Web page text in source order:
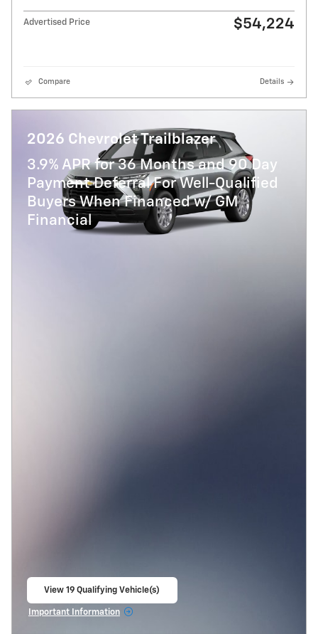
Advertised Price $54,224
Compare Details
2026 Chevrolet Trailblazer
3.9% APR for 36 Months and 90 Day
Payment Deferral For Well-Qualified
Buyers When Financed w/ GM
Financial
View 19 Qualifying Vehicle(s)
Important Information